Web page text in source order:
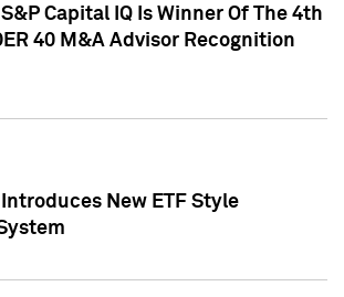
Capital IQ Is Winner Of The 4th
40 M&A Advisor Recognition
New ETF Style